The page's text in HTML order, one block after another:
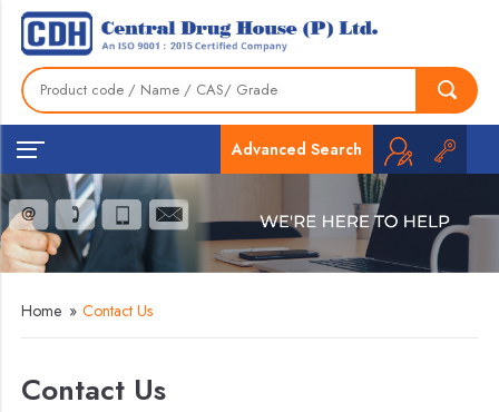
Advanced Search
Home » Contact Us
Contact Us